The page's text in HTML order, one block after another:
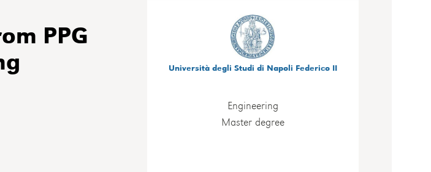
Università degli Studi di Napoli Federico II
Engineering
Master degree
PPG